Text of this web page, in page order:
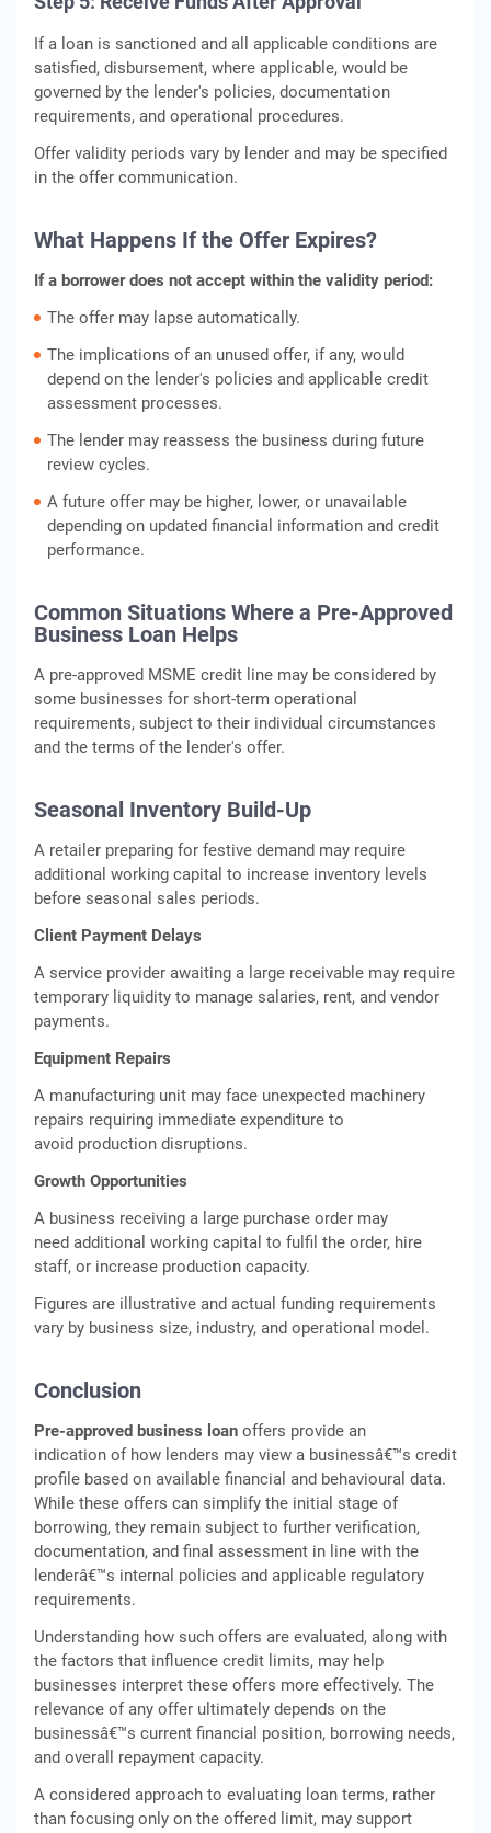
If a loan is sanctioned and all applicable conditions are
satisfied, disbursement, where applicable, would be
governed by the lender's policies, documentation
requirements, and operational procedures.
Offer validity periods vary by lender and may be specified
in the offer communication.
What Happens If the Offer Expires?
If a borrower does not accept within the validity period:
The offer may lapse automatically.
The implications of an unused offer, if any, would
depend on the lender's policies and applicable credit
assessment processes.
The lender may reassess the business during future
review cycles.
A future offer may be higher, lower, or unavailable
depending on updated financial information and credit
performance.
Common Situations Where a Pre-Approved
Business Loan Helps
A pre-approved MSME credit line may be considered by
some businesses for short-term operational
requirements, subject to their individual circumstances
and the terms of the lender's offer.
Seasonal Inventory Build-Up
A retailer preparing for festive demand may require
additional working capital to increase inventory levels
before seasonal sales periods.
Client Payment Delays
A service provider awaiting a large receivable may require
temporary liquidity to manage salaries, rent, and vendor
payments.
Equipment Repairs
A manufacturing unit may face unexpected machinery
repairs requiring immediate expenditure to
avoid production disruptions.
Growth Opportunities
A business receiving a large purchase order may
need additional working capital to fulfil the order, hire
staff, or increase production capacity.
Figures are illustrative and actual funding requirements
vary by business size, industry, and operational model.
Conclusion
Pre-approved business loan offers provide an
indication of how lenders may view a businessâ€™s credit
profile based on available financial and behavioural data.
While these offers can simplify the initial stage of
borrowing, they remain subject to further verification,
documentation, and final assessment in line with the
lenderâ€™s internal policies and applicable regulatory
requirements.
Understanding how such offers are evaluated, along with
the factors that influence credit limits, may help
businesses interpret these offers more effectively. The
relevance of any offer ultimately depends on the
businessâ€™s current financial position, borrowing needs,
and overall repayment capacity.
A considered approach to evaluating loan terms, rather
than focusing only on the offered limit, may support